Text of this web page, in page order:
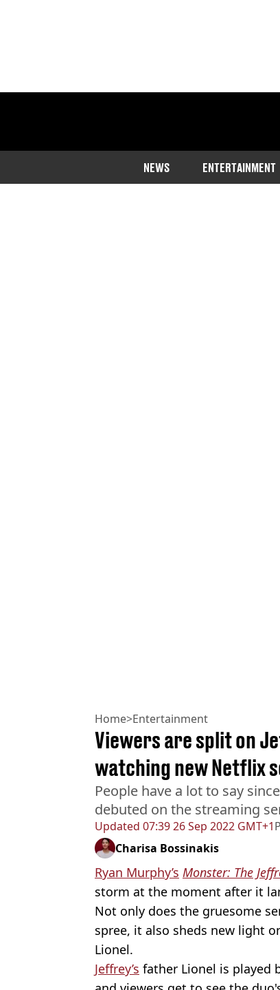
NEWS ENTERTAINMENT
Home>Entertainment
Updated 07:39 26 Sep 2022 GMT+1
Viewers are split on
watching new Netflix
People have a lot to say
debuted on the streaming
Charisa Bossinakis
Ryan Murphy’s Monster: The
storm at the moment after it
Not only does the gruesome
spree, it also sheds new light
Lionel.
Jeffrey’s father Lionel is played